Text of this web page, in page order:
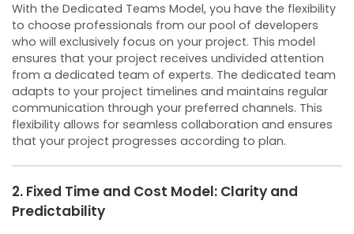
With the Dedicated Teams Model, you have the flexibility
to choose professionals from our pool of developers
who will exclusively focus on your project. This model
ensures that your project receives undivided attention
from a dedicated team of experts. The dedicated team
adapts to your project timelines and maintains regular
communication through your preferred channels. This
flexibility allows for seamless collaboration and ensures
that your project progresses according to plan.
2. Fixed Time and Cost Model: Clarity and
Predictability